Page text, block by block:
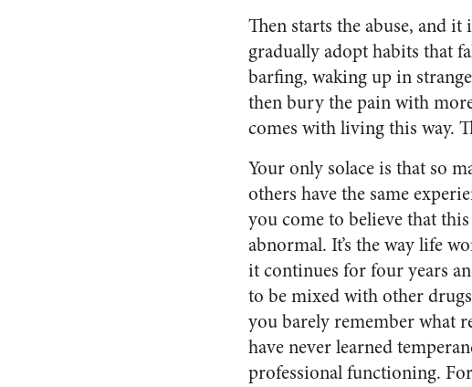
Then starts the abuse, and
gradually adopt habits that
barfing, waking up in
then bury the pain with
comes with living this way.
Your only solace is that so
others have the same
you come to believe that
abnormal. It’s the way life
it continues for four years
to be mixed with other
you barely remember what
have never learned
professional functioning.